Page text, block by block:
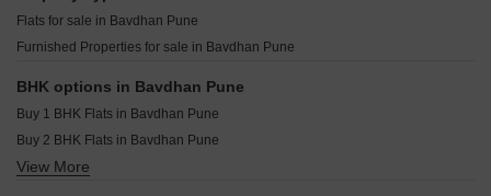
Saheel Landmarc Hinjewadi Pune
Kolte Patil Life Republic Qrious Hinjewadi Pune
Godrej The Aqua Retreat Hinjewadi Pune
Resale Property in Shapoorji Pallonji Vanaha Verdant Pune
Resale Property in Abhinav Pebbles Urbania Pune
Resale Property in Nyati Equinox Pune
Resale Property in Pebbles I Pune
Flats for sale in Bavdhan Pune
Furnished Properties for sale in Bavdhan Pune
BHK options in Bavdhan Pune
Buy 1 BHK Flats in Bavdhan Pune
Buy 2 BHK Flats in Bavdhan Pune
Buy 3 BHK Flats in Bavdhan Pune
View More